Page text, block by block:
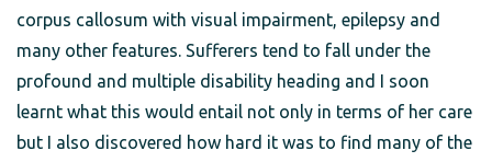
corpus callosum with visual impairment, epilepsy and
many other features. Sufferers tend to fall under the
profound and multiple disability heading and I soon
learnt what this would entail not only in terms of her care
but I also discovered how hard it was to find many of the